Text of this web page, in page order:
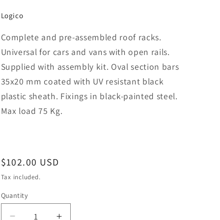
Logico
Complete and pre-assembled roof racks.
Universal for cars and vans with open rails.
Supplied with assembly kit. Oval section bars
35x20 mm coated with UV resistant black
plastic sheath. Fixings in black-painted steel.
Max load 75 Kg.
Regular
price
$102.00 USD
Tax included.
Quantity